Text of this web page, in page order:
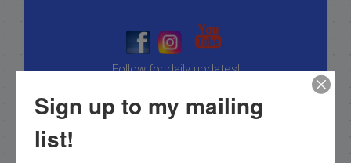
|
|
Follow for daily updates!
NEXT
Sign up to my mailing
list!